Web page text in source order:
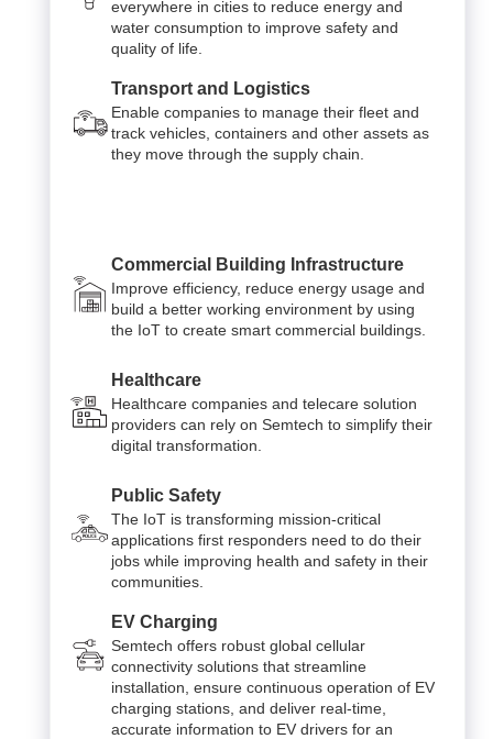
everywhere in cities to reduce energy and
water consumption to improve safety and
quality of life.
Transport and Logistics
Enable companies to manage their fleet and
track vehicles, containers and other assets as
they move through the supply chain.
Commercial Building Infrastructure
Improve efficiency, reduce energy usage and
build a better working environment by using
the IoT to create smart commercial buildings.
Healthcare
Healthcare companies and telecare solution
providers can rely on Semtech to simplify their
digital transformation.
Public Safety
The IoT is transforming mission-critical
applications first responders need to do their
jobs while improving health and safety in their
communities.
EV Charging
Semtech offers robust global cellular
connectivity solutions that streamline
installation, ensure continuous operation of EV
charging stations, and deliver real-time,
accurate information to EV drivers for an